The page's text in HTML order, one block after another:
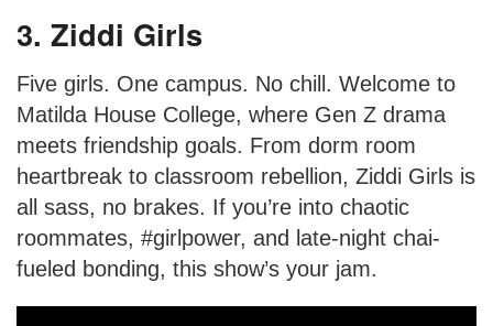
3. Ziddi Girls
Five girls. One campus. No chill. Welcome to
Matilda House College, where Gen Z drama
meets friendship goals. From dorm room
heartbreak to classroom rebellion, Ziddi Girls is
all sass, no brakes. If you’re into chaotic
roommates, #girlpower, and late-night chai-
fueled bonding, this show’s your jam.